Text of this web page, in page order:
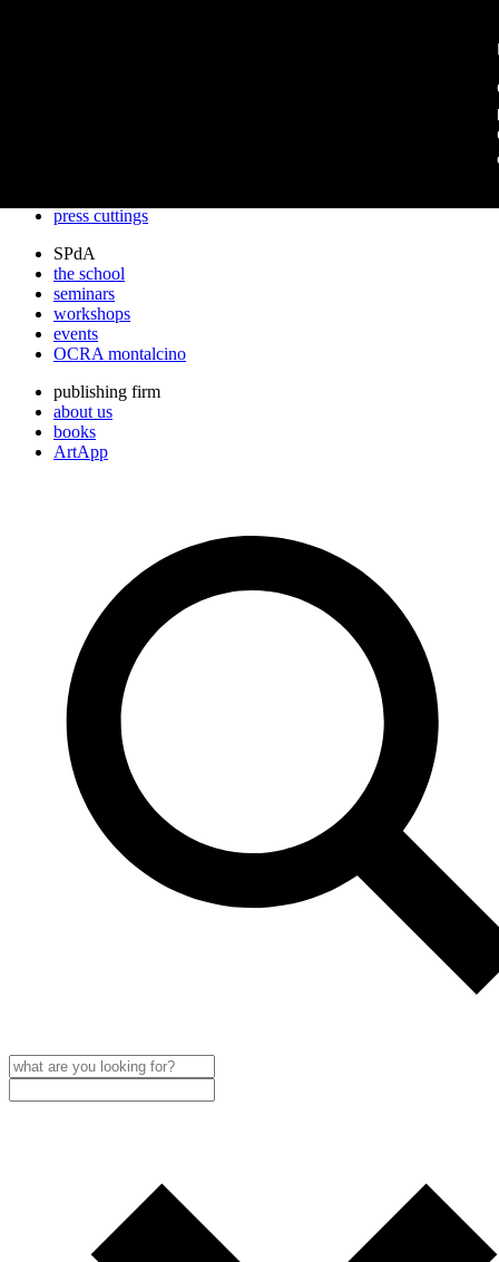
press cuttings
SPdA
the school
seminars
workshops
events
OCRA montalcino
publishing firm
about us
books
ArtApp